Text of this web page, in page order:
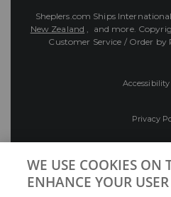
Sheplers.com Ships
New Zealand , and more.
Customer Service / Order by
Privacy
WE USE COOKIES ON
ENHANCE YOUR